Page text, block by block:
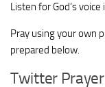
Listen for God’s
Pray using your own
prepared below.
Twitter Prayer